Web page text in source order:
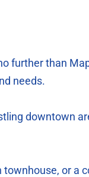
further than
needs.
downtown
townhouse, or a